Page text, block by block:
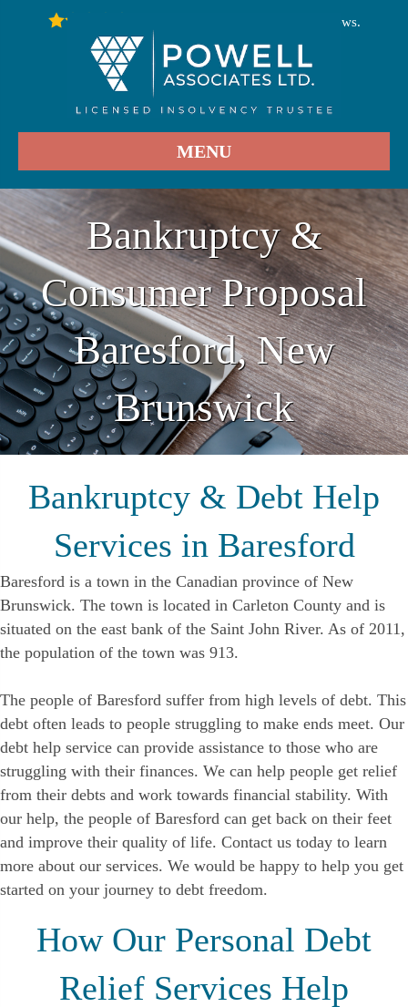
User Reviews.
MENU
Bankruptcy &
Consumer Proposal
Baresford, New
Brunswick
Bankruptcy & Debt Help
Services in Baresford
Baresford is a town in the Canadian province of New
Brunswick. The town is located in Carleton County and is
situated on the east bank of the Saint John River. As of 2011,
the population of the town was 913.
The people of Baresford suffer from high levels of debt. This
debt often leads to people struggling to make ends meet. Our
debt help service can provide assistance to those who are
struggling with their finances. We can help people get relief
from their debts and work towards financial stability. With
our help, the people of Baresford can get back on their feet
and improve their quality of life. Contact us today to learn
more about our services. We would be happy to help you get
started on your journey to debt freedom.
How Our Personal Debt
Relief Services Help